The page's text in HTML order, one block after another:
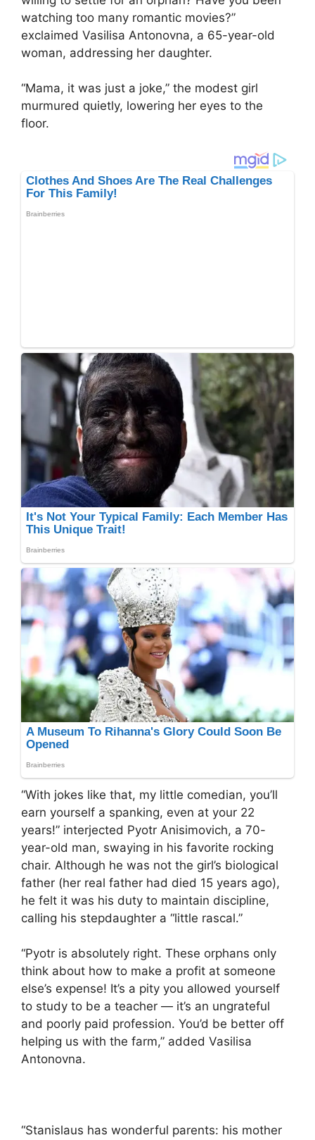
watching too many romantic movies?”
exclaimed Vasilisa Antonovna, a 65-year-old
woman, addressing her daughter.
“Mama, it was just a joke,” the modest girl
murmured quietly, lowering her eyes to the
floor.
“With jokes like that, my little comedian, you’ll
earn yourself a spanking, even at your 22
years!” interjected Pyotr Anisimovich, a 70-
year-old man, swaying in his favorite rocking
chair. Although he was not the girl’s biological
father (her real father had died 15 years ago),
he felt it was his duty to maintain discipline,
calling his stepdaughter a “little rascal.”
“Pyotr is absolutely right. These orphans only
think about how to make a profit at someone
else’s expense! It’s a pity you allowed yourself
to study to be a teacher — it’s an ungrateful
and poorly paid profession. You’d be better off
helping us with the farm,” added Vasilisa
Antonovna.
“Stanislaus has wonderful parents: his mother